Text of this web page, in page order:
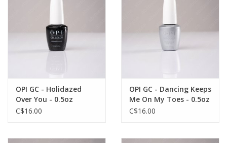
OPI GC - Holidazed
Over You - 0.5oz
C$16.00
OPI GC - Dancing Keeps
Me On My Toes - 0.5oz
C$16.00